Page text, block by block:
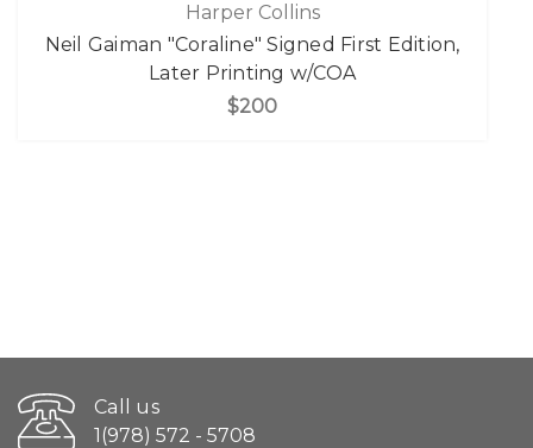
Harper Collins
Neil Gaiman "Coraline" Signed First Edition,
Later Printing w/COA
$200
Call us
1(978) 572 - 5708